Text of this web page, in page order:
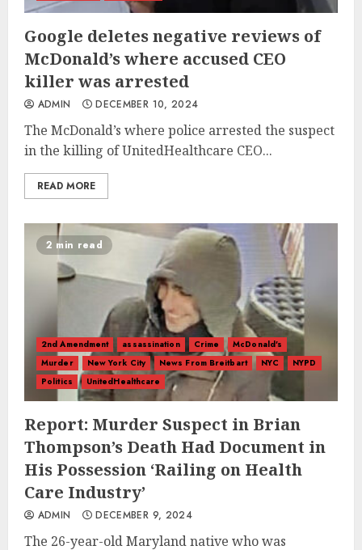
Google deletes negative reviews of
McDonald’s where accused CEO
killer was arrested
ADMIN DECEMBER 10, 2024
The McDonald’s where police arrested the suspect
in the killing of UnitedHealthcare CEO...
READ MORE
2 min read
2nd Amendment assassination Crime
McDonald's
Murder
New York City News From Breitbart NYC
NYPD
Politics
UnitedHealthcare
Report: Murder Suspect in Brian
Thompson’s Death Had Document in
His Possession ‘Railing on Health
Care Industry’
ADMIN DECEMBER 9, 2024
The 26-year-old Maryland native who was